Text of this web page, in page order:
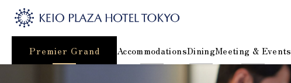
Premier Grand AccommodationsDiningMeeting & Events